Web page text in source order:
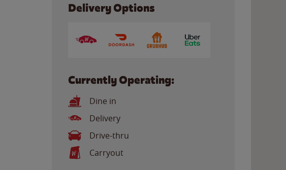
Delivery Options
Currently Operating:
Dine in
Delivery
Drive-thru
Carryout